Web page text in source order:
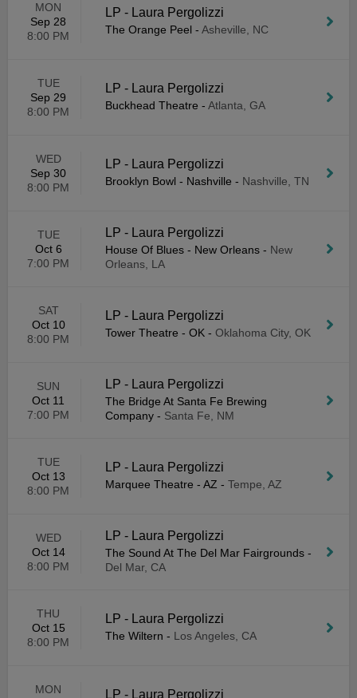
MON
Sep 28
8:00 PM
LP - Laura Pergolizzi
The Orange Peel - Asheville, NC
TUE
Sep 29
8:00 PM
LP - Laura Pergolizzi
Buckhead Theatre - Atlanta, GA
WED
Sep 30
8:00 PM
LP - Laura Pergolizzi
Brooklyn Bowl - Nashville - Nashville, TN
TUE
Oct 6
7:00 PM
LP - Laura Pergolizzi
House Of Blues - New Orleans - New
Orleans, LA
SAT
Oct 10
8:00 PM
LP - Laura Pergolizzi
Tower Theatre - OK - Oklahoma City, OK
SUN
Oct 11
7:00 PM
LP - Laura Pergolizzi
The Bridge At Santa Fe Brewing
Company - Santa Fe, NM
TUE
Oct 13
8:00 PM
LP - Laura Pergolizzi
Marquee Theatre - AZ - Tempe, AZ
WED
Oct 14
8:00 PM
LP - Laura Pergolizzi
The Sound At The Del Mar Fairgrounds -
Del Mar, CA
THU
Oct 15
8:00 PM
LP - Laura Pergolizzi
The Wiltern - Los Angeles, CA
MON
LP - Laura Pergolizzi